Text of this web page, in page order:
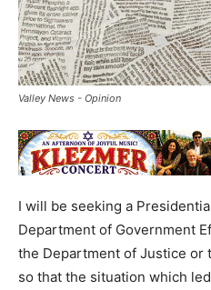
Valley News - Opinion
I will be seeking a
Department of Government
the Department of Justice or
so that the situation which